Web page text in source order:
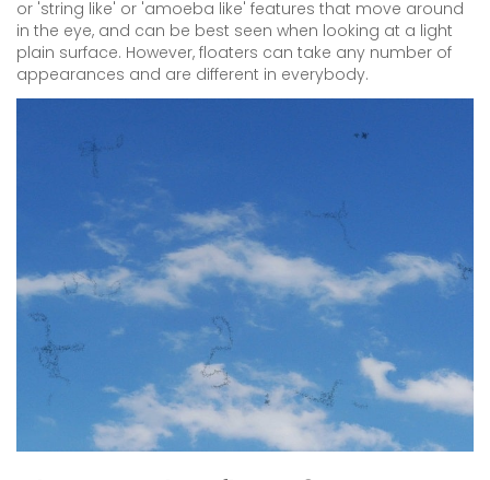
or 'string like' or 'amoeba like' features that move around
in the eye, and can be best seen when looking at a light
plain surface. However, floaters can take any number of
appearances and are different in everybody.